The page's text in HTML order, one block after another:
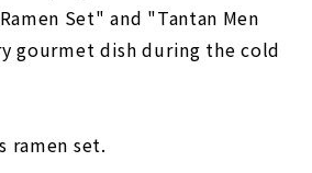
Set" and "Tantan Men
gourmet dish during the cold
ramen set.